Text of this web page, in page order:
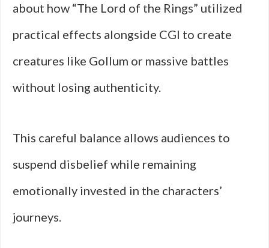
about how “The Lord of the Rings” utilized
practical effects alongside CGI to create
creatures like Gollum or massive battles
without losing authenticity.
This careful balance allows audiences to
suspend disbelief while remaining
emotionally invested in the characters’
journeys.